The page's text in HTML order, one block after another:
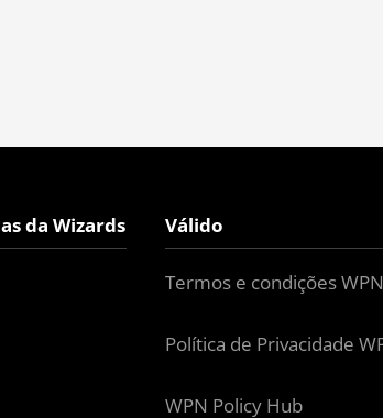
da Wizards Válido
Termos e condições WPN
Política de Privacidade
WPN Policy Hub